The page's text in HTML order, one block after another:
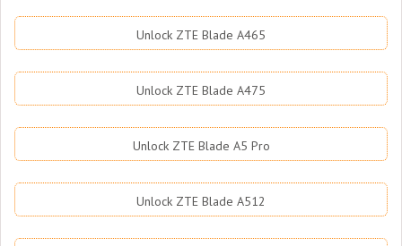
Unlock ZTE Blade A465
Unlock ZTE Blade A475
Unlock ZTE Blade A5 Pro
Unlock ZTE Blade A512